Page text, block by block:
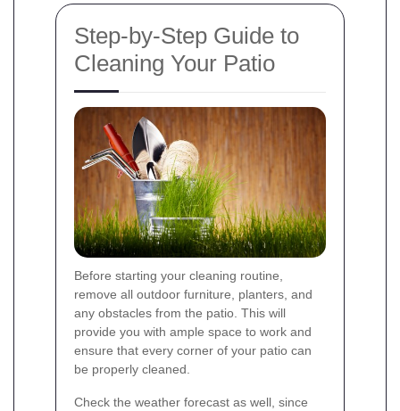
Step-by-Step Guide to
Cleaning Your Patio
Before starting your cleaning routine,
remove all outdoor furniture, planters, and
any obstacles from the patio. This will
provide you with ample space to work and
ensure that every corner of your patio can
be properly cleaned.
Check the weather forecast as well, since